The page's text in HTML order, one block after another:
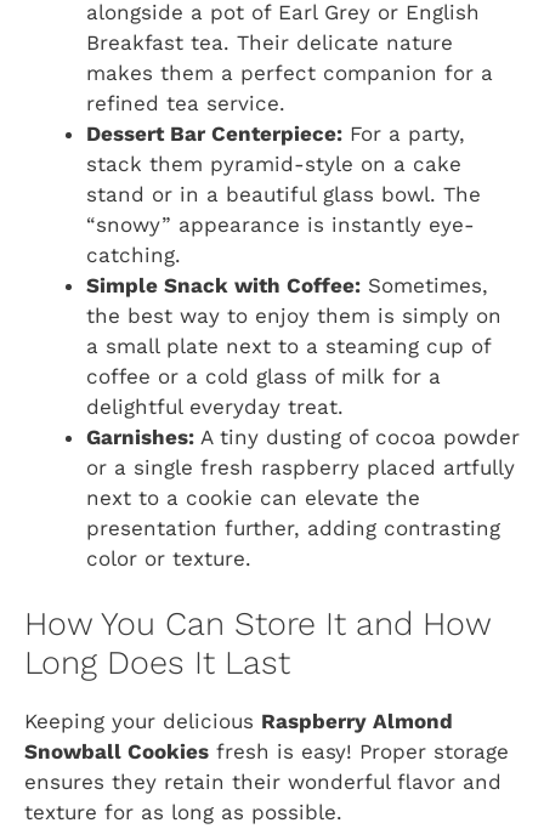
alongside a pot of Earl Grey or English
Breakfast tea. Their delicate nature
makes them a perfect companion for a
refined tea service.
Dessert Bar Centerpiece: For a party,
stack them pyramid-style on a cake
stand or in a beautiful glass bowl. The
“snowy” appearance is instantly eye-
catching.
Simple Snack with Coffee: Sometimes,
the best way to enjoy them is simply on
a small plate next to a steaming cup of
coffee or a cold glass of milk for a
delightful everyday treat.
Garnishes: A tiny dusting of cocoa powder
or a single fresh raspberry placed artfully
next to a cookie can elevate the
presentation further, adding contrasting
color or texture.
How You Can Store It and How
Long Does It Last
Keeping your delicious Raspberry Almond
Snowball Cookies fresh is easy! Proper storage
ensures they retain their wonderful flavor and
texture for as long as possible.